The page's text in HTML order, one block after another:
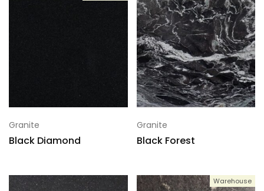
Granite
Black Diamond
Granite
Black Forest
Warehouse